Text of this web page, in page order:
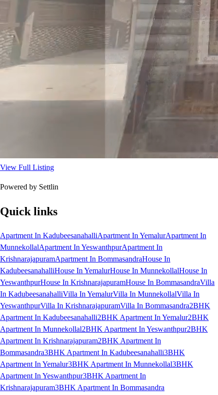
View Full Listing
Powered by Settlin
Quick links
Apartment In KadubeesanahalliApartment In YemalurApartment In
MunnekollalApartment In YeswanthpurApartment In
KrishnarajapuramApartment In BommasandraHouse In
KadubeesanahalliHouse In YemalurHouse In MunnekollalHouse In
YeswanthpurHouse In KrishnarajapuramHouse In BommasandraVilla
In KadubeesanahalliVilla In YemalurVilla In MunnekollalVilla In
YeswanthpurVilla In KrishnarajapuramVilla In Bommasandra2BHK
Apartment In Kadubeesanahalli2BHK Apartment In Yemalur2BHK
Apartment In Munnekollal2BHK Apartment In Yeswanthpur2BHK
Apartment In Krishnarajapuram2BHK Apartment In
Bommasandra3BHK Apartment In Kadubeesanahalli3BHK
Apartment In Yemalur3BHK Apartment In Munnekollal3BHK
Apartment In Yeswanthpur3BHK Apartment In
Krishnarajapuram3BHK Apartment In Bommasandra